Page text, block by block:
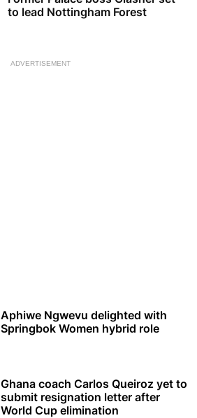
to lead Nottingham Forest
ADVERTISEMENT
Aphiwe Ngwevu delighted with
Springbok Women hybrid role
Ghana coach Carlos Queiroz yet to
submit resignation letter after
World Cup elimination